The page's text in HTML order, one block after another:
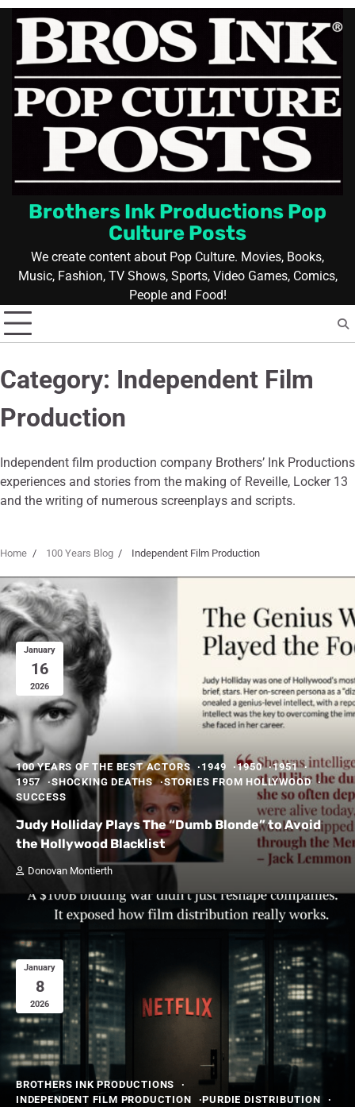
Skip
content
Brothers Ink Productions Pop
Culture Posts
We create content about Pop Culture. Movies, Books,
Music, Fashion, TV Shows, Sports, Video Games, Comics,
People and Food!
Category: Independent Film
Production
Independent film production company Brothers’ Ink Productions
experiences and stories from the making of Reveille, Locker 13
and the writing of numerous screenplays and scripts.
Home 100 Years Blog Independent Film Production
January
16
2026
100 YEARS OF THE BEST ACTORS 1949 1950
1951
1957
SHOCKING DEATHS
STORIES FROM HOLLYWOOD
SUCCESS
Judy Holliday Plays The “Dumb Blonde” to Avoid
the Hollywood Blacklist
Donovan Montierth
January
8
2026
BROTHERS INK PRODUCTIONS
INDEPENDENT FILM PRODUCTION
PURDIE DISTRIBUTION